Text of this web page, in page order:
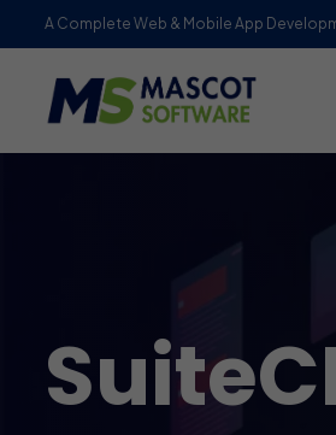
A Complete Web & Mobile App